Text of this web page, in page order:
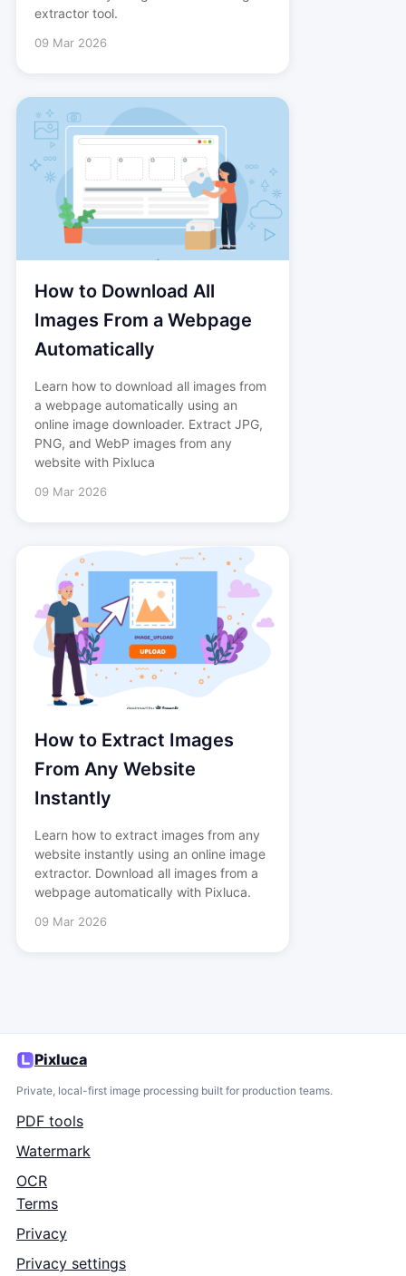
extractor tool.
09 Mar 2026
How to Download All
Images From a Webpage
Automatically
Learn how to download all images from
a webpage automatically using an
online image downloader. Extract JPG,
PNG, and WebP images from any
website with Pixluca
09 Mar 2026
How to Extract Images
From Any Website
Instantly
Learn how to extract images from any
website instantly using an online image
extractor. Download all images from a
webpage automatically with Pixluca.
09 Mar 2026
Pixluca
Private, local-first image processing built for production teams.
PDF tools
Watermark
OCR
Terms
Privacy
Privacy settings